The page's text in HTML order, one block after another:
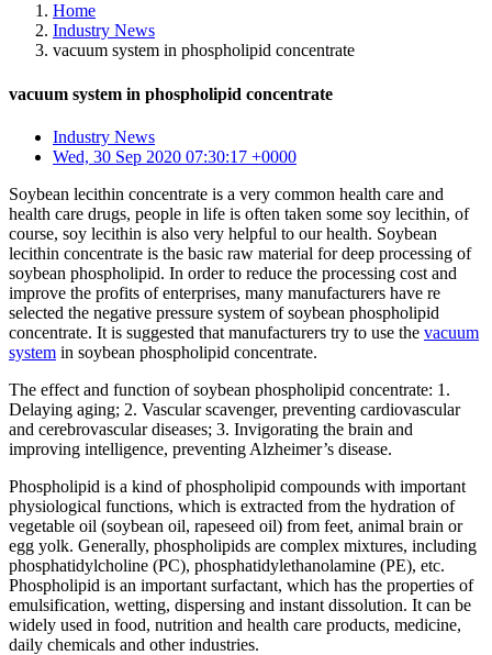
Home
Industry News
vacuum system in phospholipid concentrate
vacuum system in phospholipid concentrate
Industry News
Wed, 30 Sep 2020 07:30:17 +0000
Soybean lecithin concentrate is a very common health care and
health care drugs, people in life is often taken some soy lecithin, of
course, soy lecithin is also very helpful to our health. Soybean
lecithin concentrate is the basic raw material for deep processing of
soybean phospholipid. In order to reduce the processing cost and
improve the profits of enterprises, many manufacturers have re
selected the negative pressure system of soybean phospholipid
concentrate. It is suggested that manufacturers try to use the vacuum
system in soybean phospholipid concentrate.
The effect and function of soybean phospholipid concentrate: 1.
Delaying aging; 2. Vascular scavenger, preventing cardiovascular
and cerebrovascular diseases; 3. Invigorating the brain and
improving intelligence, preventing Alzheimer’s disease.
Phospholipid is a kind of phospholipid compounds with important
physiological functions, which is extracted from the hydration of
vegetable oil (soybean oil, rapeseed oil) from feet, animal brain or
egg yolk. Generally, phospholipids are complex mixtures, including
phosphatidylcholine (PC), phosphatidylethanolamine (PE), etc.
Phospholipid is an important surfactant, which has the properties of
emulsification, wetting, dispersing and instant dissolution. It can be
widely used in food, nutrition and health care products, medicine,
daily chemicals and other industries.